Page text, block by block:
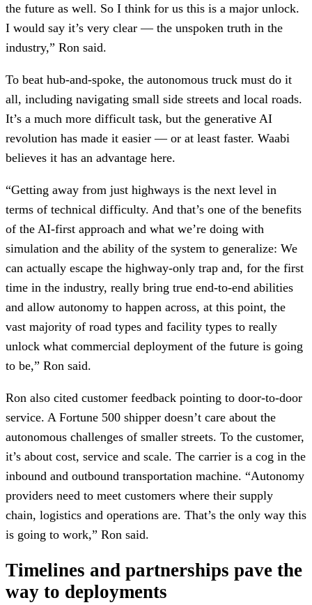
the future as well. So I think for us this is a major unlock.
I would say it’s very clear — the unspoken truth in the
industry,” Ron said.
To beat hub-and-spoke, the autonomous truck must do it
all, including navigating small side streets and local roads.
It’s a much more difficult task, but the generative AI
revolution has made it easier — or at least faster. Waabi
believes it has an advantage here.
“Getting away from just highways is the next level in
terms of technical difficulty. And that’s one of the benefits
of the AI-first approach and what we’re doing with
simulation and the ability of the system to generalize: We
can actually escape the highway-only trap and, for the first
time in the industry, really bring true end-to-end abilities
and allow autonomy to happen across, at this point, the
vast majority of road types and facility types to really
unlock what commercial deployment of the future is going
to be,” Ron said.
Ron also cited customer feedback pointing to door-to-door
service. A Fortune 500 shipper doesn’t care about the
autonomous challenges of smaller streets. To the customer,
it’s about cost, service and scale. The carrier is a cog in the
inbound and outbound transportation machine. “Autonomy
providers need to meet customers where their supply
chain, logistics and operations are. That’s the only way this
is going to work,” Ron said.
Timelines and partnerships pave the
way to deployments